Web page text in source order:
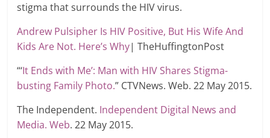
stigma that surrounds the HIV virus.
Andrew Pulsipher Is HIV Positive, But His Wife And
Kids Are Not. Here’s Why| TheHuffingtonPost
“‘It Ends with Me’: Man with HIV Shares Stigma-
busting Family Photo.” CTVNews. Web. 22 May 2015.
The Independent. Independent Digital News and
Media. Web. 22 May 2015.